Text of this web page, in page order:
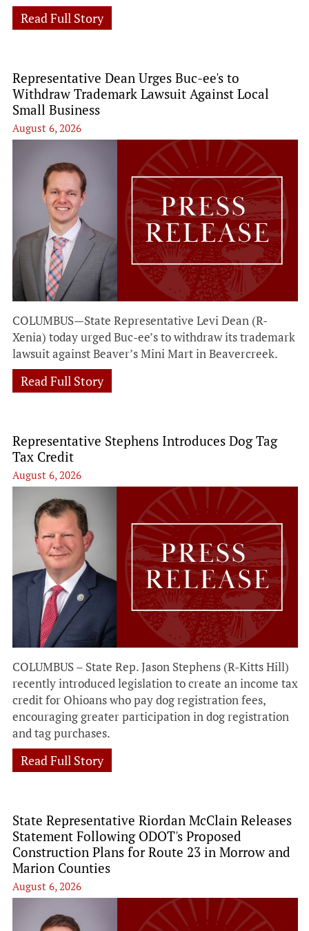
Read Full Story
Representative Dean Urges Buc-ee's to
Withdraw Trademark Lawsuit Against Local
Small Business
August 6, 2026
COLUMBUS—State Representative Levi Dean (R-
Xenia) today urged Buc-ee’s to withdraw its trademark
lawsuit against Beaver’s Mini Mart in Beavercreek.
Read Full Story
Representative Stephens Introduces Dog Tag
Tax Credit
August 6, 2026
COLUMBUS – State Rep. Jason Stephens (R-Kitts Hill)
recently introduced legislation to create an income tax
credit for Ohioans who pay dog registration fees,
encouraging greater participation in dog registration
and tag purchases.
Read Full Story
State Representative Riordan McClain Releases
Statement Following ODOT's Proposed
Construction Plans for Route 23 in Morrow and
Marion Counties
August 6, 2026